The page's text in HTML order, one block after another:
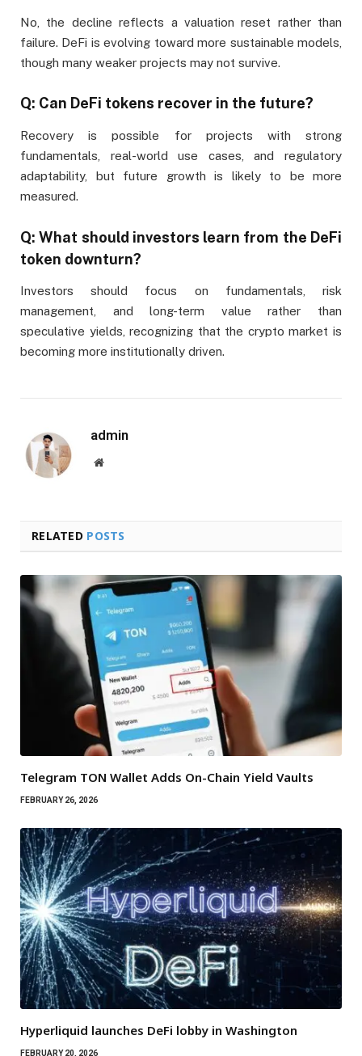
No, the decline reflects a valuation reset rather than
failure. DeFi is evolving toward more sustainable models,
though many weaker projects may not survive.
Q: Can DeFi tokens recover in the future?
Recovery is possible for projects with strong
fundamentals, real-world use cases, and regulatory
adaptability, but future growth is likely to be more
measured.
Q: What should investors learn from the DeFi
token downturn?
Investors should focus on fundamentals, risk
management, and long-term value rather than
speculative yields, recognizing that the crypto market is
becoming more institutionally driven.
admin
Website
RELATED POSTS
Telegram TON Wallet Adds On-Chain Yield Vaults
FEBRUARY 26, 2026
Hyperliquid launches DeFi lobby in Washington
FEBRUARY 20, 2026